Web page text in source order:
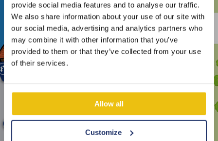
provide social media features and to analyse our traffic.
We also share information about your use of our site with
our social media, advertising and analytics partners who
may combine it with other information that you’ve
provided to them or that they’ve collected from your use
of their services.
Allow all
Customize